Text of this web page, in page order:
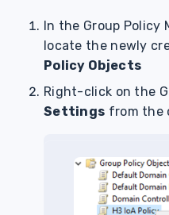
In the Group Policy
locate the newly
Policy Objects
Right-click on the
Settings from the